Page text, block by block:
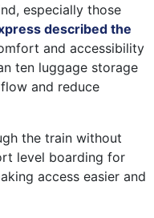
especially those
described the
and accessibility
ten luggage storage
and reduce
the train without
level boarding for
access easier and